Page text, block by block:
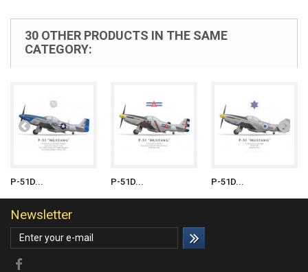
30 OTHER PRODUCTS IN THE SAME
CATEGORY:
P-51D... P-51D... P-51D...
Newsletter